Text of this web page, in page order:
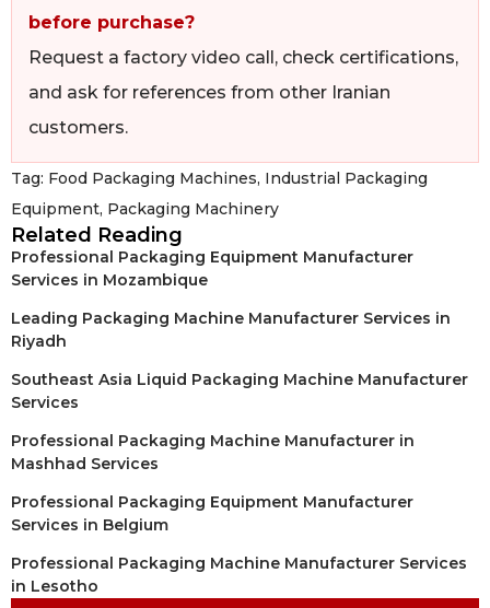
before purchase?
Request a factory video call, check certifications,
and ask for references from other Iranian
customers.
Tag: Food Packaging Machines, Industrial Packaging
Equipment, Packaging Machinery
Related Reading
Professional Packaging Equipment Manufacturer
Services in Mozambique
Leading Packaging Machine Manufacturer Services in
Riyadh
Southeast Asia Liquid Packaging Machine Manufacturer
Services
Professional Packaging Machine Manufacturer in
Mashhad Services
Professional Packaging Equipment Manufacturer
Services in Belgium
Professional Packaging Machine Manufacturer Services
in Lesotho